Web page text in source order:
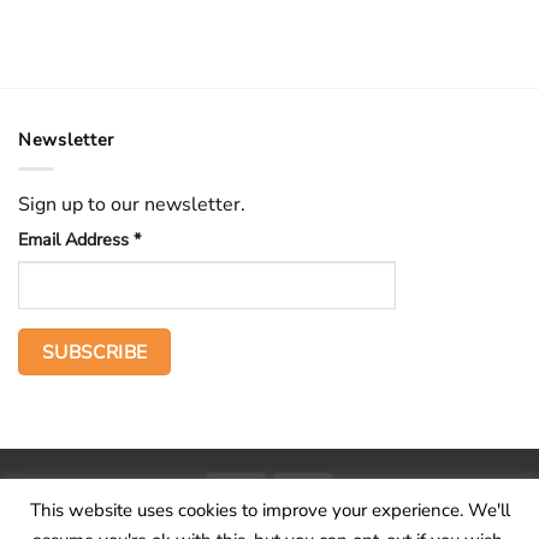
Newsletter
Sign up to our newsletter.
Email Address *
Home The Voice Hid treasure Publications Contact About
This website uses cookies to improve your experience. We'll